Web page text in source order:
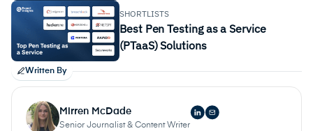
SHORTLISTS
Best Pen Testing as a Service
(PTaaS) Solutions
Written By
Mirren McDade
Senior Journalist & Content Writer